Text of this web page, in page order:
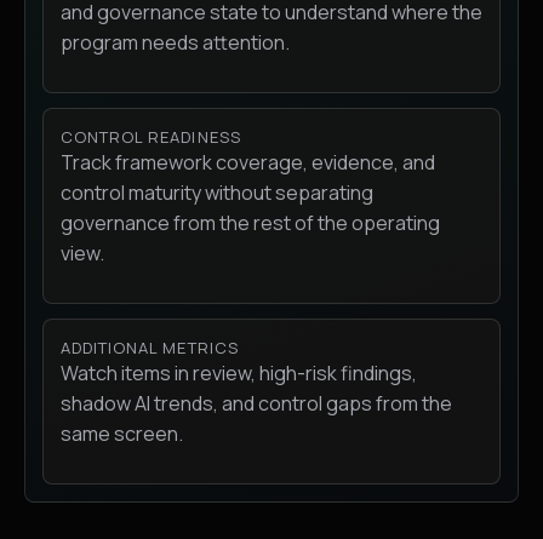
and governance state to understand where the
program needs attention.
CONTROL READINESS
Track framework coverage, evidence, and
control maturity without separating
governance from the rest of the operating
view.
ADDITIONAL METRICS
Watch items in review, high-risk findings,
shadow AI trends, and control gaps from the
same screen.